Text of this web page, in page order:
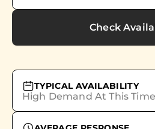
Check
TYPICAL AVAILABILITY
High Demand At This Time